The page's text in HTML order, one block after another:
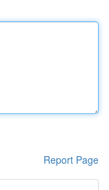
Report Page